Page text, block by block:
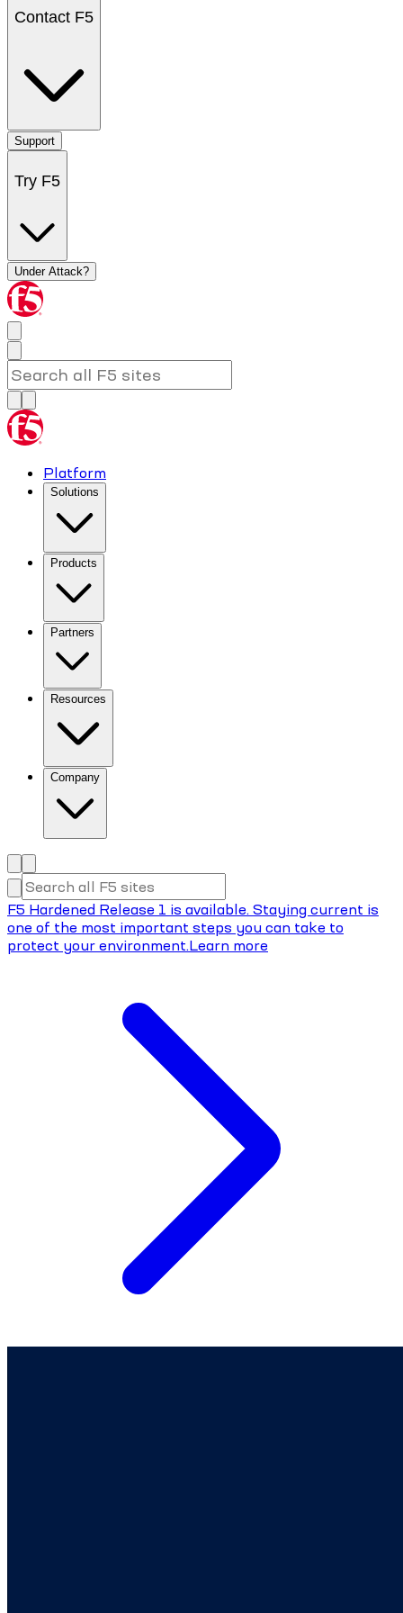
Contact F5
Support
Try F5
Under Attack?
Platform
Solutions
Products
Partners
Resources
Company
F5 Hardened Release 1 is available. Staying current is
one of the most important steps you can take to
protect your environment.Learn more